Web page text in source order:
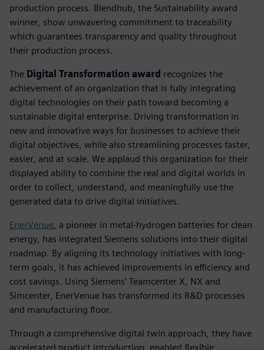
production process. Blendhub, the Sustainability award
winner, show unwavering commitment to traceability
which guarantees transparency and quality throughout
their production process.
The Digital Transformation award recognizes the
achievement of an organization that is fully integrating
digital technologies on their path toward becoming a
sustainable digital enterprise. Driving transformation in
new and innovative ways for businesses to achieve their
digital objectives, while also streamlining processes faster,
easier, and at scale. We applaud this organization for their
displayed ability to combine the real and digital worlds in
order to collect, understand, and meaningfully use the
generated data to drive digital initiatives.
EnerVenue , a pioneer in metal-hydrogen batteries for clean
energy, has integrated Siemens solutions into their digital
roadmap. By aligning its technology initiatives with long-
term goals, it has achieved improvements in efficiency and
cost savings. Using Siemens' Teamcenter X, NX and
Simcenter, EnerVenue has transformed its R&D processes
and manufacturing floor.
Through a comprehensive digital twin approach, they have
accelerated product introduction, enabled flexible